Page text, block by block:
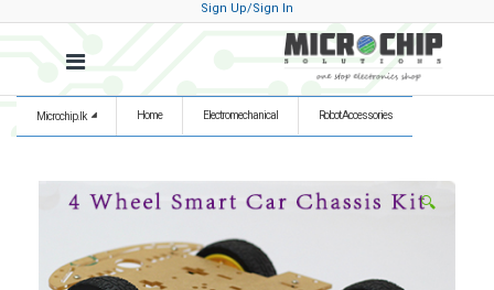
Sign Up/Sign In
Microchip.lk Home Electromechanical Robot Accessories
🔍